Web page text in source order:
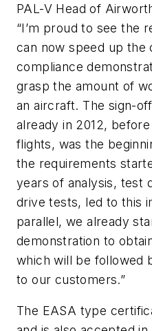
PAL-V Head of
“I’m proud to see the
can now speed up the
compliance
grasp the amount of
an aircraft. The sign-
already in 2012,
flights, was the
the requirements
years of analysis, test
drive tests, led to this
parallel, we already
demonstration to
which will be followed
to our customers.”
The EASA type